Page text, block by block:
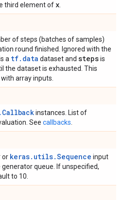
third element of x
of steps (batches of samples)
round finished. Ignored with the
a tf.data dataset and stepsis
the dataset is exhausted. This
array inputs.
instances. List of
See callbacks
or keras.utils.Sequence input
queue. If unspecified,
to 10.